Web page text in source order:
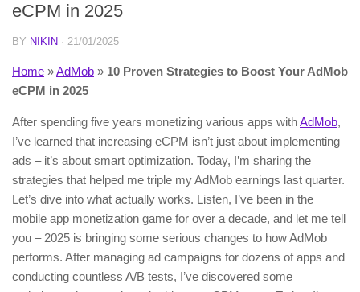
eCPM in 2025
BY NIKIN · 21/01/2025
Home »AdMob » 10 Proven Strategies to Boost Your AdMob
eCPM in 2025
After spending five years monetizing various apps withAdMob,
I’ve learned that increasing eCPM isn’t just about implementing
ads – it’s about smart optimization. Today, I’m sharing the
strategies that helped me triple my AdMob earnings last quarter.
Let’s dive into what actually works. Listen, I’ve been in the
mobile app monetization game for over a decade, and let me tell
you – 2025 is bringing some serious changes to how AdMob
performs. After managing ad campaigns for dozens of apps and
conducting countless A/B tests, I’ve discovered some